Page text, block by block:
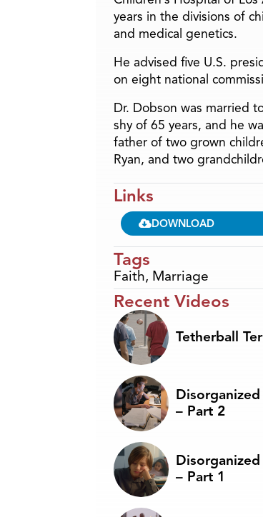
years in the divisions of
and medical genetics.
He advised five U.S.
on eight national
Dr. Dobson was married
shy of 65 years, and he
father of two grown
Ryan, and two
Links
DOWNLOAD
Tags
Faith, Marriage
Recent Videos
Tetherball
– Part 2
– Part 1